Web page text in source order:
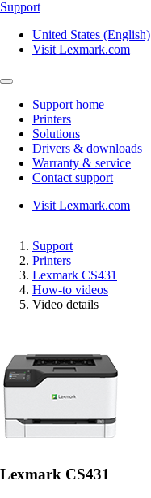
Support
United States (English)
Visit Lexmark.com
Support home
Printers
Solutions
Drivers & downloads
Warranty & service
Contact support
Visit Lexmark.com
Support
Printers
Lexmark CS431
How-to videos
Video details
Lexmark CS431